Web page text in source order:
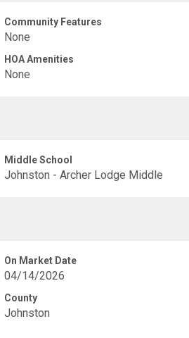
Community Features
None
HOA Amenities
None
Middle School
Johnston - Archer Lodge Middle
On Market Date
04/14/2026
County
Johnston